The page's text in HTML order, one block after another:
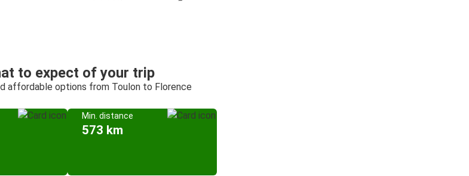
to expect of your trip
affordable options from Toulon to Florence
Min. distance
573 km